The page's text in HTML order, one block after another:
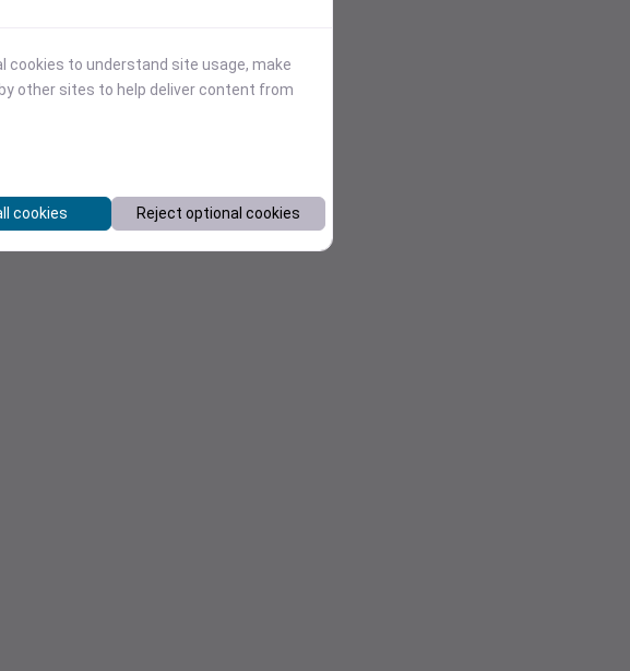
cookies to understand site usage, make
other sites to help deliver content from
cookies Reject optional cookies